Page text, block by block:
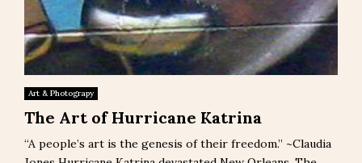
Art & Photograpy
The Art of Hurricane Katrina
“A people’s art is the genesis of their freedom.” ~Claudia